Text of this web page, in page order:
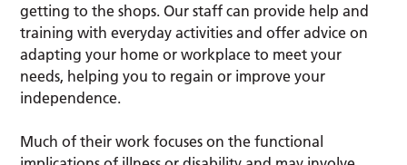
getting to the shops. Our staff can provide help and
training with everyday activities and offer advice on
adapting your home or workplace to meet your
needs, helping you to regain or improve your
independence.
Much of their work focuses on the functional